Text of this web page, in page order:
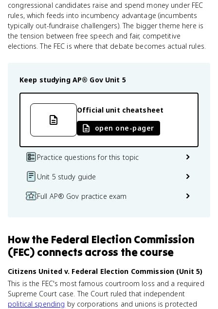
congressional candidates raise and spend money under FEC
rules, which feeds into incumbency advantage (incumbents
typically out-fundraise challengers). The bigger theme here is
the tension between free speech and fair, competitive
elections. The FEC is where that debate becomes actual rules.
Keep studying AP® Gov Unit 5
Official unit cheatsheet
open one-pager
Practice questions for this topic
Unit 5 study guide
Full AP® Gov practice exam
Howthe Federal Election Commission
(FEC) connects across the course
Citizens United v. Federal Election Commission (Unit 5)
This is the FEC's most famous courtroom loss and a required
Supreme Court case. The Court ruled that independent
political spending by corporations and unions is protected